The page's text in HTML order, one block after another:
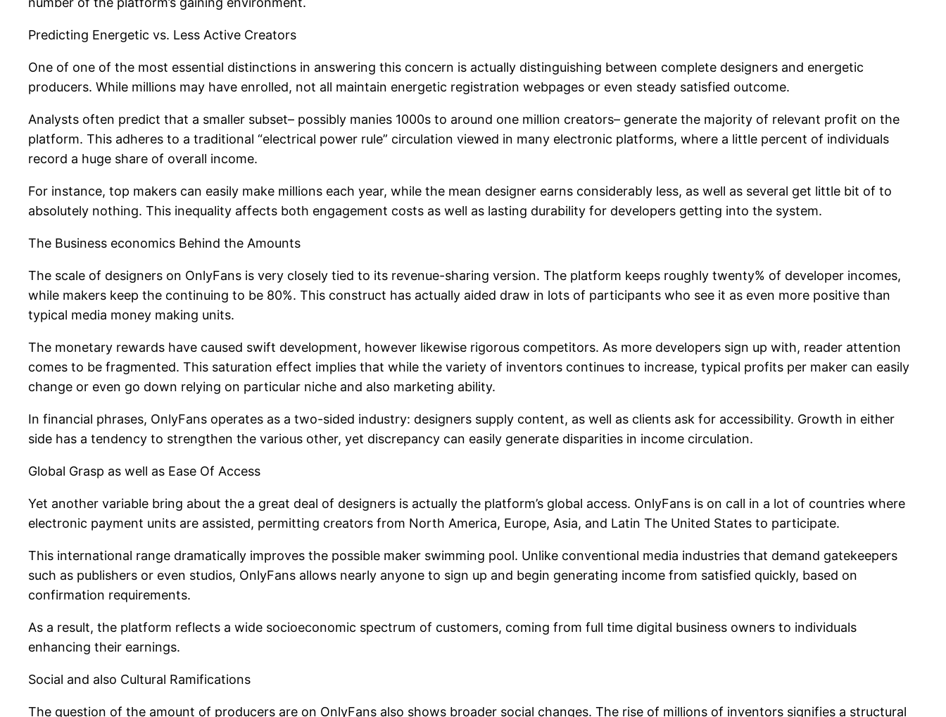
Predicting Energetic vs. Less Active Creators
One of one of the most essential distinctions in answering this concern is actually distinguishing between complete designers and energetic
producers. While millions may have enrolled, not all maintain energetic registration webpages or even steady satisfied outcome.
Analysts often predict that a smaller subset– possibly manies 1000s to around one million creators– generate the majority of relevant profit on the
platform. This adheres to a traditional “electrical power rule” circulation viewed in many electronic platforms, where a little percent of individuals
record a huge share of overall income.
For instance, top makers can easily make millions each year, while the mean designer earns considerably less, as well as several get little bit of to
absolutely nothing. This inequality affects both engagement costs as well as lasting durability for developers getting into the system.
The Business economics Behind the Amounts
The scale of designers on OnlyFans is very closely tied to its revenue-sharing version. The platform keeps roughly twenty% of developer incomes,
while makers keep the continuing to be 80%. This construct has actually aided draw in lots of participants who see it as even more positive than
typical media money making units.
The monetary rewards have caused swift development, however likewise rigorous competitors. As more developers sign up with, reader attention
comes to be fragmented. This saturation effect implies that while the variety of inventors continues to increase, typical profits per maker can easily
change or even go down relying on particular niche and also marketing ability.
In financial phrases, OnlyFans operates as a two-sided industry: designers supply content, as well as clients ask for accessibility. Growth in either
side has a tendency to strengthen the various other, yet discrepancy can easily generate disparities in income circulation.
Global Grasp as well as Ease Of Access
Yet another variable bring about the a great deal of designers is actually the platform’s global access. OnlyFans is on call in a lot of countries where
electronic payment units are assisted, permitting creators from North America, Europe, Asia, and Latin The United States to participate.
This international range dramatically improves the possible maker swimming pool. Unlike conventional media industries that demand gatekeepers
such as publishers or even studios, OnlyFans allows nearly anyone to sign up and begin generating income from satisfied quickly, based on
confirmation requirements.
As a result, the platform reflects a wide socioeconomic spectrum of customers, coming from full time digital business owners to individuals
enhancing their earnings.
Social and also Cultural Ramifications
The question of the amount of producers are on OnlyFans also shows broader social changes. The rise of millions of inventors signifies a structural